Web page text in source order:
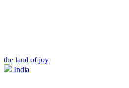
the land of joy
India